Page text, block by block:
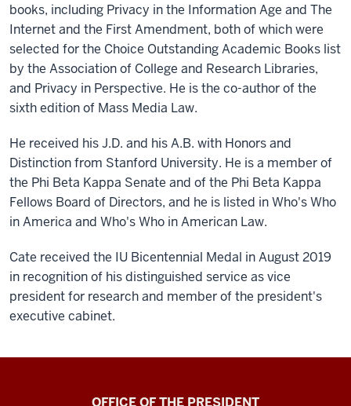
books, including Privacy in the Information Age and The
Internet and the First Amendment, both of which were
selected for the Choice Outstanding Academic Books list
by the Association of College and Research Libraries,
and Privacy in Perspective. He is the co-author of the
sixth edition of Mass Media Law.
He received his J.D. and his A.B. with Honors and
Distinction from Stanford University. He is a member of
the Phi Beta Kappa Senate and of the Phi Beta Kappa
Fellows Board of Directors, and he is listed in Who's Who
in America and Who's Who in American Law.
Cate received the IU Bicentennial Medal in August 2019
in recognition of his distinguished service as vice
president for research and member of the president's
executive cabinet.